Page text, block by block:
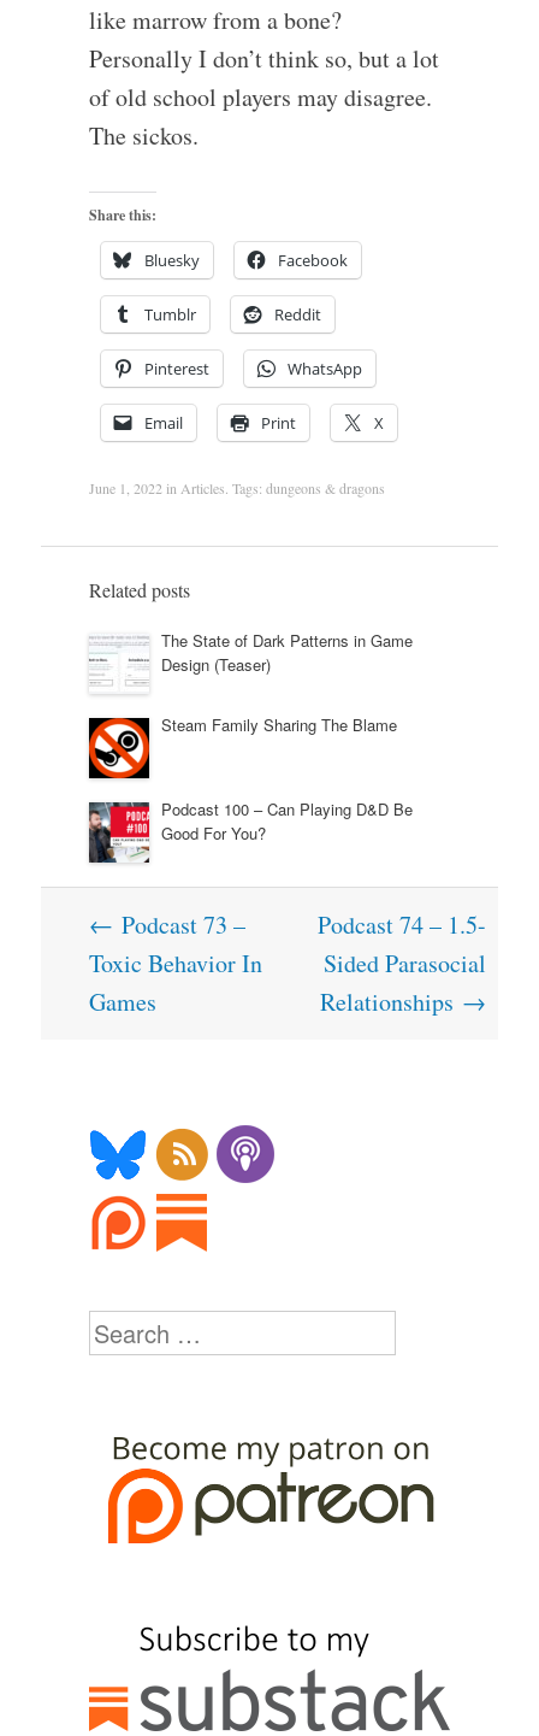
like marrow from a bone?
Personally I don’t think so, but a lot
of old school players may disagree.
The sickos.
Share this:
Bluesky Facebook
Tumblr Reddit
Pinterest WhatsApp
Email Print X
June 1, 2022 in Articles . Tags: dungeons & dragons
Related posts
The State of Dark Patterns in Game
Design (Teaser)
Steam Family Sharing The Blame
Podcast 100 – Can Playing D&D Be
Good For You?
Post
navigation
← Podcast 73 –
Toxic Behavior In
Games
Podcast 74 – 1.5-
Sided Parasocial
Relationships →
Search